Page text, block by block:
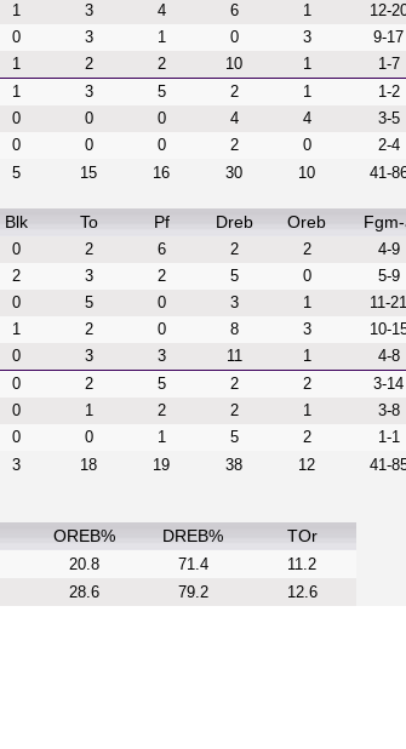
1 3 4 6 1
12-
0 3 1 0 3
9-17
1 2 2 10 1
1-7
1 3 5 2 1
1-2
0 0 0 4 4
3-5
0 0 0 2 0
2-4
5 15 16 30 10 41-
Blk To Pf Dreb Oreb
0 2 6 2 2
4-9
2 3 2 5 0
5-9
0 5 0 3 1
11-21
1 2 0 8 3
10-
0 3 3 11 1
4-8
0 2 5 2 2
3-14
0 1 2 2 1
3-8
0 0 1 5 2
1-1
3 18 19 38 12 41-
OREB% DREB% TOr
20.8 71.4
11.2
28.6 79.2 12.6